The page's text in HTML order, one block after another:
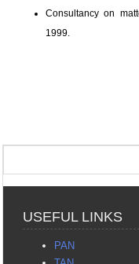
Consultancy on
1999.
USEFUL LINKS
PAN